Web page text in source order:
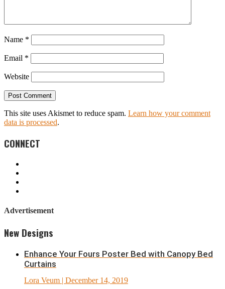
Name *
Email *
Website
This site uses Akismet to reduce spam. Learn how your comment
data is processed.
CONNECT
Advertisement
New Designs
Enhance Your Fours Poster Bed with Canopy Bed
Curtains
Lora Veum | December 14, 2019